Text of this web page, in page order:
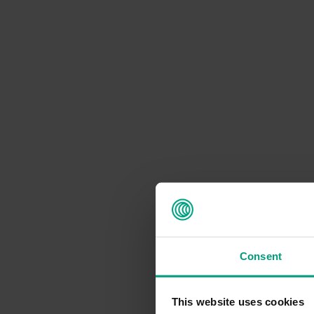
Consent
This website uses cookies